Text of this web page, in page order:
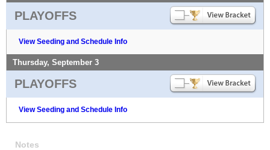
PLAYOFFS
View Seeding and Schedule Info
Thursday, September 3
PLAYOFFS
View Seeding and Schedule Info
Notes